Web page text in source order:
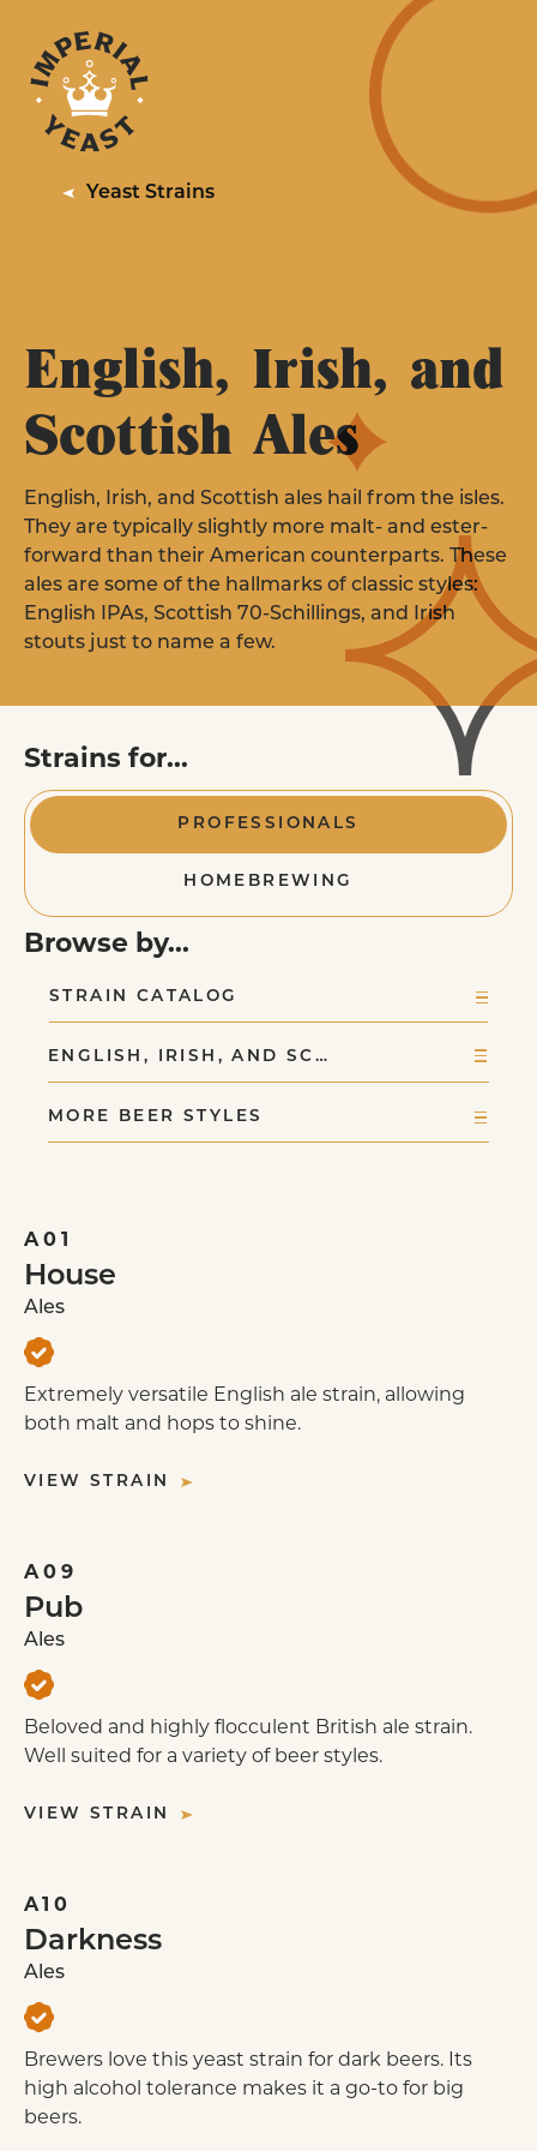
PRODUCTS
YEAST STRAINS FOR
Professionals
YEAST STRAINS FOR
Homebrewing
LEARN MORE
EXPLORE YEAST STRAINS
FAQ
QUALITY
WHERE TO BUY
Homebrewers
Purchase Pitch Right pouches online or
store near you.
FIND A RETAILER
Commercial
& Retail Stores
Order commercial yeast pitches and
pouches in our all new online ordering
Yeast Strains
English, Irish, and
Scottish Ales
English, Irish, and Scottish ales hail from the isles.
They are typically slightly more malt- and ester-
forward than their American counterparts. These
ales are some of the hallmarks of classic styles:
English IPAs, Scottish 70-Schillings, and Irish
stouts just to name a few.
Strains for...
PROFESSIONALS
HOMEBREWING
Browse by...
STRAIN CATALOG
ENGLISH, IRISH, AND SC…
MORE BEER STYLES
ENGLISH MILD
BITTER
BROWN PORTER
STOUT: SWEET
STOUT: OATMEAL
STOUT: TROPICAL
OLD ALE
A01
House
Ales
Extremely versatile English ale strain, allowing
both malt and hops to shine.
VIEW STRAIN
A09
Pub
Ales
Beloved and highly flocculent British ale strain.
Well suited for a variety of beer styles.
VIEW STRAIN
A10
Darkness
Ales
Brewers love this yeast strain for dark beers. Its
high alcohol tolerance makes it a go-to for big
beers.